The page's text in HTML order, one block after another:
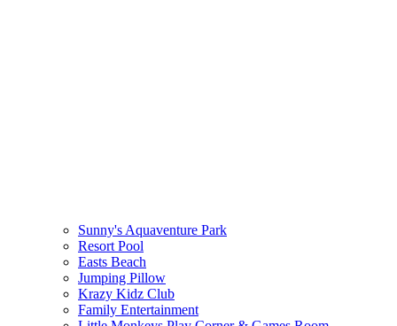
Sunny's Aquaventure Park
Resort Pool
Easts Beach
Jumping Pillow
Krazy Kidz Club
Family Entertainment